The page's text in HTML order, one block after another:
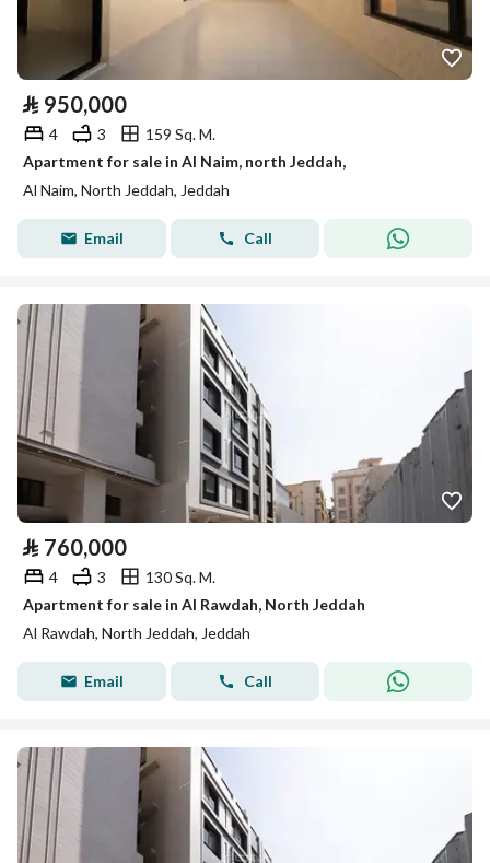
⃁ 950,000
4 3
159 Sq. M.
Apartment for sale in Al Naim, north Jeddah,
Al Naim, North Jeddah, Jeddah
Email Call
⃁ 760,000
4 3
130 Sq. M.
Apartment for sale in Al Rawdah, North Jeddah
Al Rawdah, North Jeddah, Jeddah
Email Call